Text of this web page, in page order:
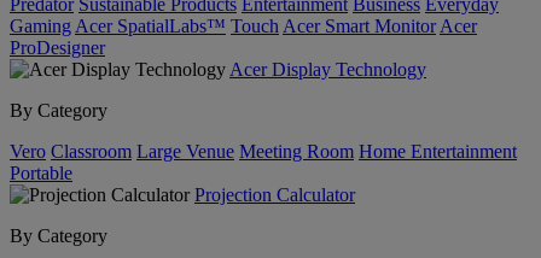
Predator Sustainable Products Entertainment Business Everyday
Gaming Acer SpatialLabs™ Touch Acer Smart Monitor Acer
ProDesigner
Acer Display Technology
By Category
Vero Classroom Large Venue Meeting Room Home Entertainment
Portable
Projection Calculator
By Category